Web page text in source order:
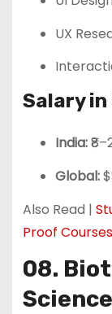
UX
Salary
India:
Global:
Also Read |
Proof
08.